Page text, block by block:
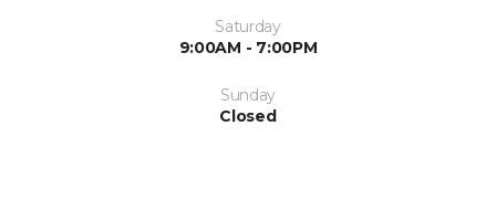
Saturday
9:00AM - 7:00PM
Sunday
Closed